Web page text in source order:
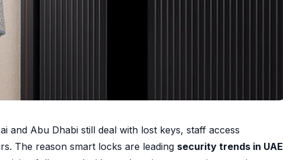
and Abu Dhabi still deal with lost keys, staff access
The reason smart locks are leading security trends in UAE